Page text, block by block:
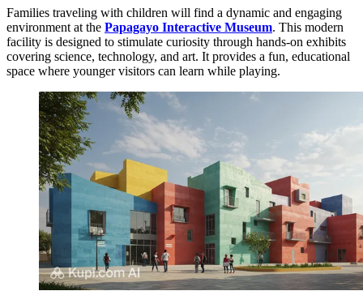
Families traveling with children will find a dynamic and engaging
environment at the Papagayo Interactive Museum. This modern
facility is designed to stimulate curiosity through hands-on exhibits
covering science, technology, and art. It provides a fun, educational
space where younger visitors can learn while playing.